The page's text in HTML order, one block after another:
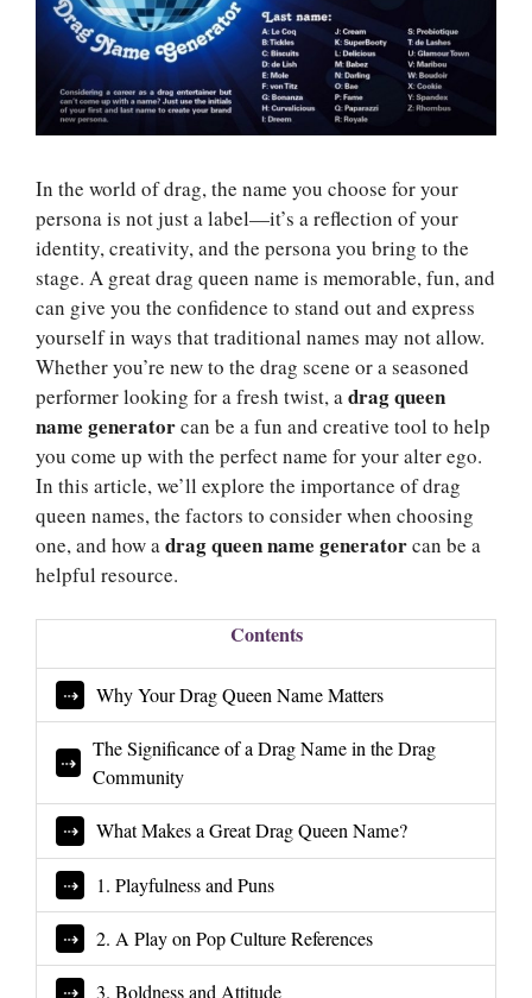
In the world of drag, the name you choose for your
persona is not just a label—it’s a reflection of your
identity, creativity, and the persona you bring to the
stage. A great drag queen name is memorable, fun, and
can give you the confidence to stand out and express
yourself in ways that traditional names may not allow.
Whether you’re new to the drag scene or a seasoned
performer looking for a fresh twist, a drag queen
name generatorcan be a fun and creative tool to help
you come up with the perfect name for your alter ego.
In this article, we’ll explore the importance of drag
queen names, the factors to consider when choosing
one, and how a drag queen name generatorcan be a
helpful resource.
Contents
Why Your Drag Queen Name Matters
The Significance of a Drag Name in the Drag
Community
What Makes a Great Drag Queen Name?
1. Playfulness and Puns
2. A Play on Pop Culture References
3. Boldness and Attitude